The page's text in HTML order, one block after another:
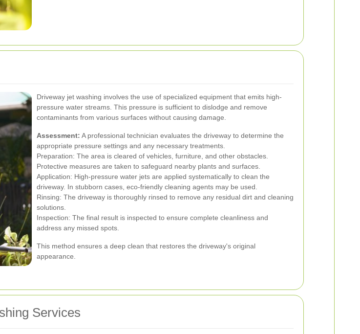
Driveway jet washing involves the use of specialized equipment that emits high-
pressure water streams. This pressure is sufficient to dislodge and remove
contaminants from various surfaces without causing damage.
Assessment: A professional technician evaluates the driveway to determine the
appropriate pressure settings and any necessary treatments.
Preparation: The area is cleared of vehicles, furniture, and other obstacles.
Protective measures are taken to safeguard nearby plants and surfaces.
Application: High-pressure water jets are applied systematically to clean the
driveway. In stubborn cases, eco-friendly cleaning agents may be used.
Rinsing: The driveway is thoroughly rinsed to remove any residual dirt and cleaning
solutions.
Inspection: The final result is inspected to ensure complete cleanliness and
address any missed spots.
This method ensures a deep clean that restores the driveway's original
appearance.
Services